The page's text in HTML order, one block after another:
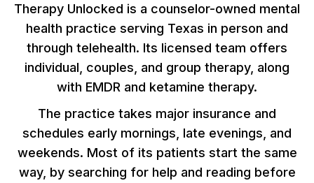
Therapy Unlocked is a counselor-owned mental
health practice serving Texas in person and
through telehealth. Its licensed team offers
individual, couples, and group therapy, along
with EMDR and ketamine therapy.
The practice takes major insurance and
schedules early mornings, late evenings, and
weekends. Most of its patients start the same
way, by searching for help and reading before